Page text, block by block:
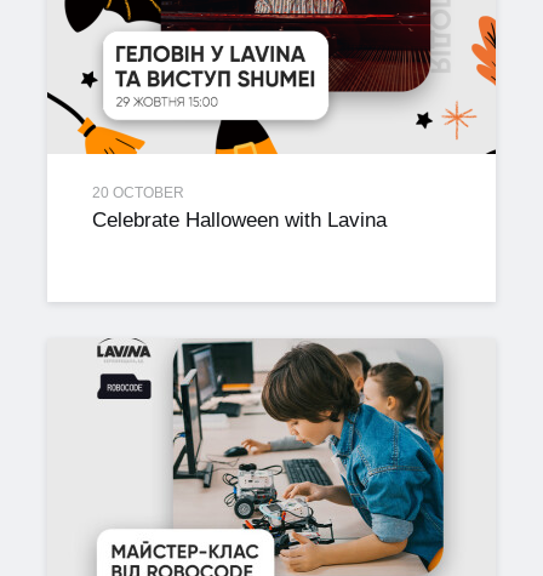
20 OCTOBER
Celebrate Halloween with Lavina